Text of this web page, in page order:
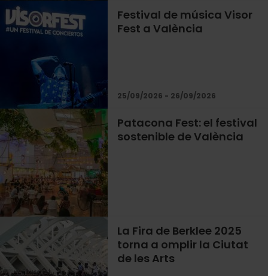
Festival de música Visor
Fest a València
25/09/2026 - 26/09/2026
Patacona Fest: el festival
sostenible de València
La Fira de Berklee 2025
torna a omplir la Ciutat
de les Arts